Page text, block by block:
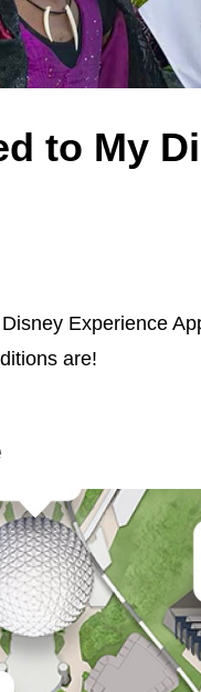
to My
Experience
are!